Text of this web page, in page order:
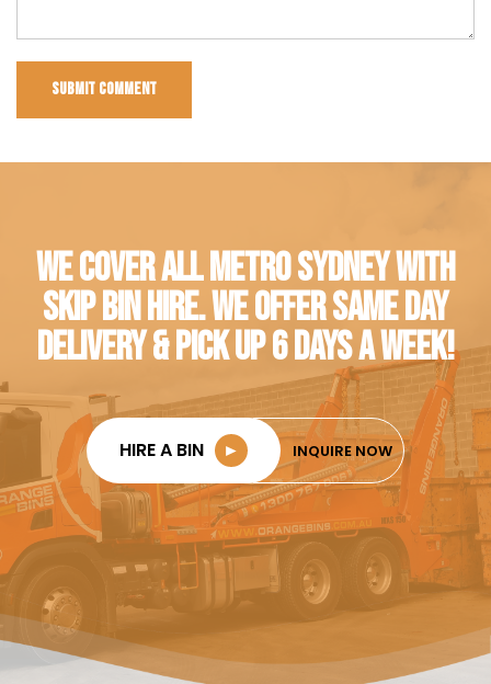
WE COVER ALL METRO SYDNEY WITH
SKIP BIN HIRE. WE OFFER SAME DAY
DELIVERY & PICK UP 6 DAYS A WEEK!
HIRE A BIN ► INQUIRE NOW